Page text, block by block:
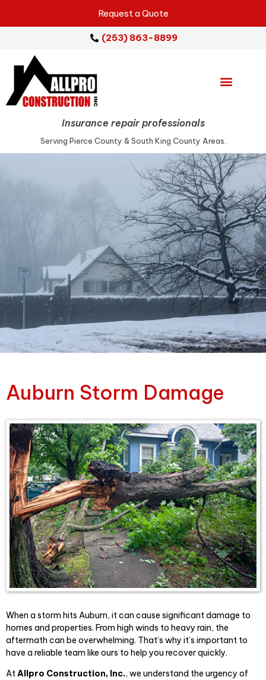
Insurance repair professionals
Serving Pierce County & South King County Areas.
Request a Quote
(253) 863-8899
Auburn Storm Damage
When a storm hits Auburn, it can cause significant damage to
homes and properties. From high winds to heavy rain, the
aftermath can be overwhelming. That’s why it’s important to
have a reliable team like ours to help you recover quickly.
AtAllpro Construction, Inc., we understand the urgency of